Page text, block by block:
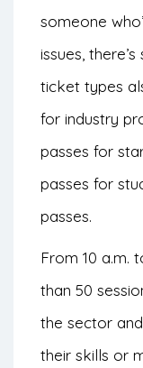
someone
issues,
ticket types
for industry
passes for
passes for
passes.
From 10 a.m.
than 50
the sector
their skills or